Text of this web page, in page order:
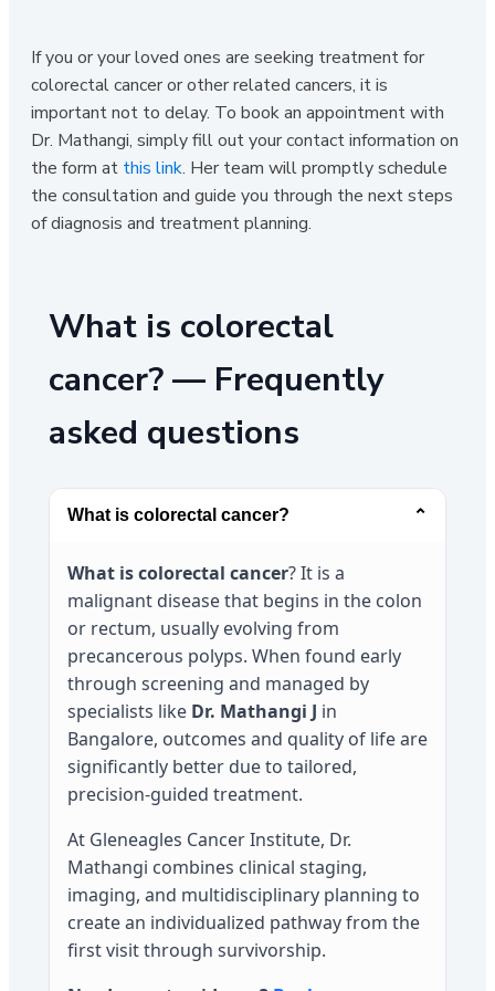
If you or your loved ones are seeking treatment for
colorectal cancer or other related cancers, it is
important not to delay. To book an appointment with
Dr. Mathangi, simply fill out your contact information on
the form at this link. Her team will promptly schedule
the consultation and guide you through the next steps
of diagnosis and treatment planning.
What is colorectal
cancer? — Frequently
asked questions
What is colorectal cancer? ⌄
What is colorectal cancer? It is a
malignant disease that begins in the colon
or rectum, usually evolving from
precancerous polyps. When found early
through screening and managed by
specialists like Dr. Mathangi J in
Bangalore, outcomes and quality of life are
significantly better due to tailored,
precision-guided treatment.
At Gleneagles Cancer Institute, Dr.
Mathangi combines clinical staging,
imaging, and multidisciplinary planning to
create an individualized pathway from the
first visit through survivorship.